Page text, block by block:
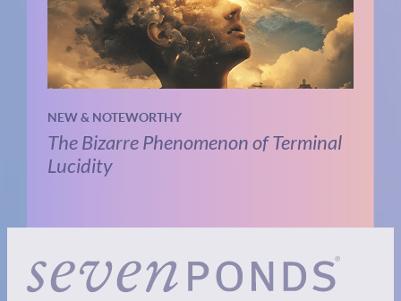
NEW & NOTEWORTHY
The Bizarre Phenomenon of Terminal
Lucidity